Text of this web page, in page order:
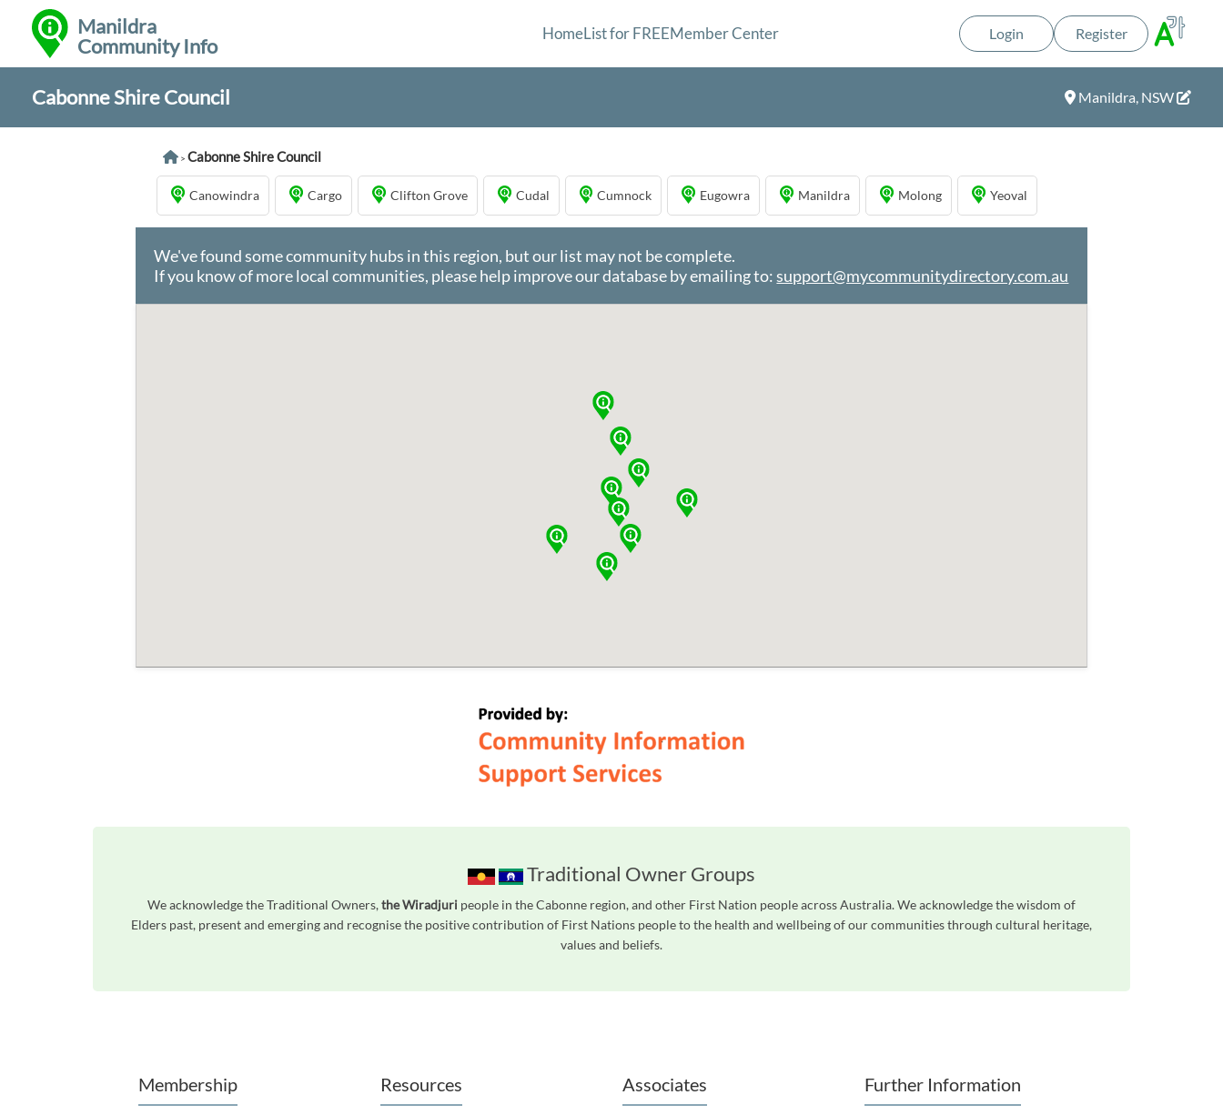
Manildra
Community Info
HomeList for FREEMember Center Login Register
Cabonne Shire Council Manildra, NSW
>Cabonne Shire Council
Canowindra Cargo Clifton Grove Cudal Cumnock Eugowra Manildra Molong Yeoval
We've found some community hubs in this region, but our list may not be complete.
If you know of more local communities, please help improve our database by emailing to:support@mycommunitydirectory.com.au
Traditional Owner Groups
We acknowledge the Traditional Owners,the Wiradjuri people in the Cabonne region, and other First Nation people across Australia. We acknowledge the wisdom of
Elders past, present and emerging and recognise the positive contribution of First Nations people to the health and wellbeing of our communities through cultural heritage,
values and beliefs.
Membership Resources Associates Further Information